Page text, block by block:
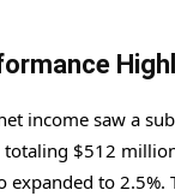
income saw a
totaling $512
expanded to 2.5%.